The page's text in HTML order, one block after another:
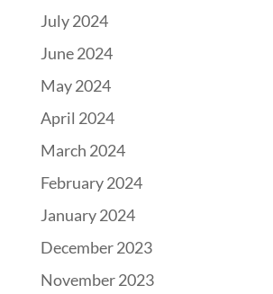
July 2024
June 2024
May 2024
April 2024
March 2024
February 2024
January 2024
December 2023
November 2023